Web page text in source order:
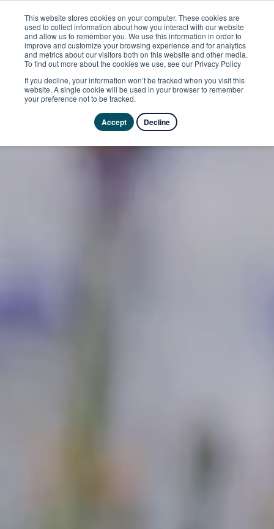
This website stores cookies on your computer. These cookies are
used to collect information about how you interact with our website
and allow us to remember you. We use this information in order to
improve and customize your browsing experience and for analytics
and metrics about our visitors both on this website and other media.
To find out more about the cookies we use, see our Privacy Policy
If you decline, your information won’t be tracked when you visit this
website. A single cookie will be used in your browser to remember
your preference not to be tracked.
Accept Decline